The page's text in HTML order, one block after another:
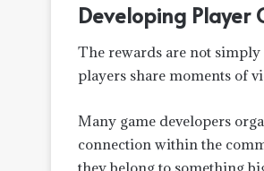
Developing Player
The rewards are not
players share moments of
Many game developers
connection within the
they belong to something